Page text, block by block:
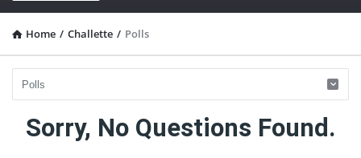
Home / Challette / Polls
Forum
Sorry, No Questions Found.